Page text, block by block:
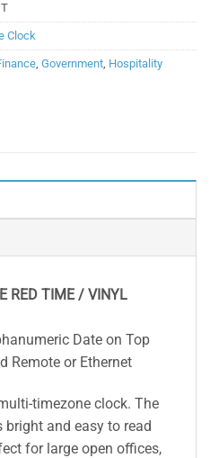
Clock
, Government, Hospitality
RED TIME / VINYL
Date on Top
Remote or Ethernet
timezone clock. The
bright and easy to read
for large open offices,